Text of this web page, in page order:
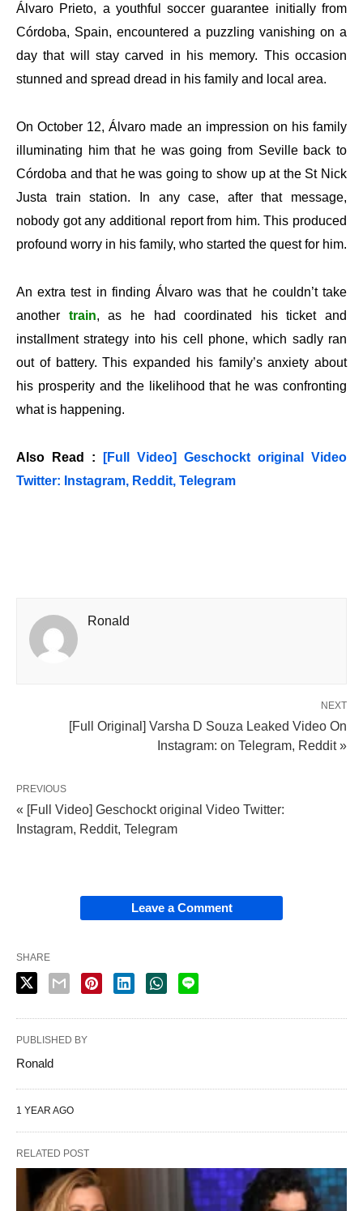
Álvaro Prieto, a youthful soccer guarantee initially from
Córdoba, Spain, encountered a puzzling vanishing on a
day that will stay carved in his memory. This occasion
stunned and spread dread in his family and local area.
On October 12, Álvaro made an impression on his family
illuminating him that he was going from Seville back to
Córdoba and that he was going to show up at the St Nick
Justa train station. In any case, after that message,
nobody got any additional report from him. This produced
profound worry in his family, who started the quest for him.
An extra test in finding Álvaro was that he couldn’t take
another train, as he had coordinated his ticket and
installment strategy into his cell phone, which sadly ran
out of battery. This expanded his family’s anxiety about
his prosperity and the likelihood that he was confronting
what is happening.
Also Read :
[Full Video] Geschockt original Video
Twitter: Instagram, Reddit, Telegram
Ronald
NEXT
[Full Original] Varsha D Souza Leaked Video On
Instagram: on Telegram, Reddit »
PREVIOUS
« [Full Video] Geschockt original Video Twitter:
Instagram, Reddit, Telegram
Leave a Comment
SHARE
PUBLISHED BY
Ronald
1 YEAR AGO
RELATED POST